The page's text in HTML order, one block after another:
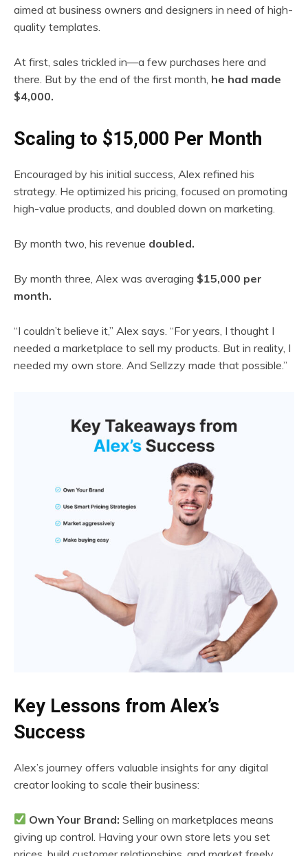
aimed at business owners and designers in need of high-
quality templates.
At first, sales trickled in—a few purchases here and
there. But by the end of the first month, he had made
$4,000.
Scaling to $15,000 Per Month
Encouraged by his initial success, Alex refined his
strategy. He optimized his pricing, focused on promoting
high-value products, and doubled down on marketing.
By month two, his revenue doubled.
By month three, Alex was averaging $15,000 per
month.
“I couldn’t believe it,” Alex says. “For years, I thought I
needed a marketplace to sell my products. But in reality, I
needed my own store. And Sellzzy made that possible.”
Key Lessons from Alex’s
Success
Alex’s journey offers valuable insights for any digital
creator looking to scale their business:
Own Your Brand: Selling on marketplaces means
giving up control. Having your own store lets you set